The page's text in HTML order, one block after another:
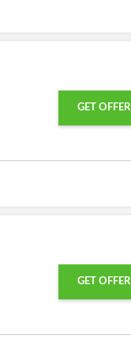
GET OFFER
GET OFFER